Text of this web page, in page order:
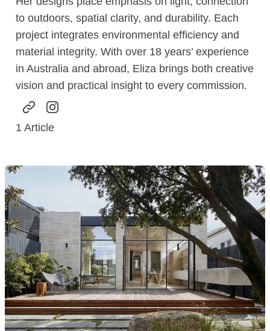
to outdoors, spatial clarity, and durability. Each
project integrates environmental efficiency and
material integrity. With over 18 years’ experience
in Australia and abroad, Eliza brings both creative
vision and practical insight to every commission.
1 Article